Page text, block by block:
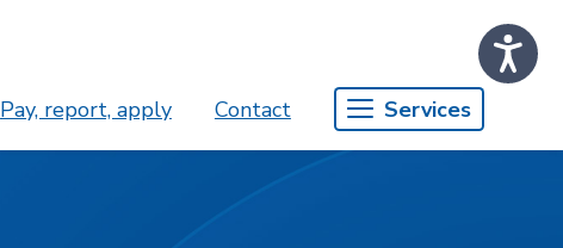
Pay, report, apply Contact Services